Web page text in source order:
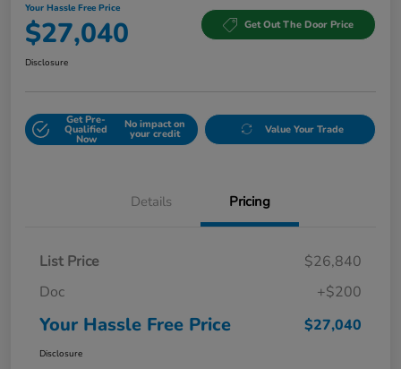
Your Hassle Free Price
$27,040 Get Out The Door Price
Disclosure
Get Pre-
Qualified
Now
No impact on
your credit Value Your Trade
Details Pricing
List Price
$26,840
Doc
+$200
Your Hassle Free Price $27,040
Disclosure